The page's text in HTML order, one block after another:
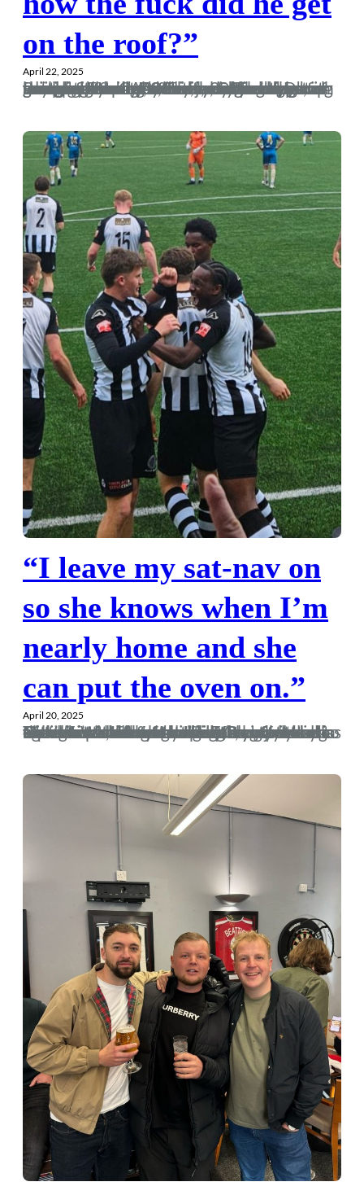
on the roof?”
April 22, 2025
In years gone by, when we were expecting a large following on the road, the team would normally bottle it, and we’d end up getting tanked 4-0 and just drowning our sorrows. However, this is 2025 and Dorch are on the up! Anyway, here goes the ramblings from Frome away. The hype for this game started a few months back, with the original date of Easter Saturday swapped for Good Friday, in the words of Buik, every man, women, kid and dog are going to Frome. And with my youngest brother turning 30 in the coming days, a four day…
“I leave my sat-nav on
so she knows when I’m
nearly home and she
can put the oven on.”
April 20, 2025
The effect that football has on my mood is at best unhealthy. Leaving the ground at Gloucester after conceding an injury time equaliser is the worst I’ve felt at football in a long time. I’ve felt better after the death of relatives, although I did only go to my Nan’s funeral in the hope of a buffet and to make sure she was actually brown bread as I couldn’t fucking stand her, so maybe that’s not the best simile. RIP, you old bag. But compare the feeling of Gloucester with the elation of the full-time whistle against Walton and you…